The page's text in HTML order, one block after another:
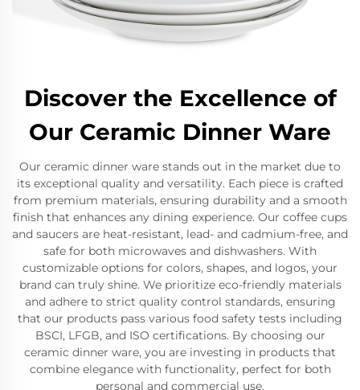
Discover the Excellence of
Our Ceramic Dinner Ware
Our ceramic dinner ware stands out in the market due to
its exceptional quality and versatility. Each piece is crafted
from premium materials, ensuring durability and a smooth
finish that enhances any dining experience. Our coffee cups
and saucers are heat-resistant, lead- and cadmium-free, and
safe for both microwaves and dishwashers. With
customizable options for colors, shapes, and logos, your
brand can truly shine. We prioritize eco-friendly materials
and adhere to strict quality control standards, ensuring
that our products pass various food safety tests including
BSCI, LFGB, and ISO certifications. By choosing our
ceramic dinner ware, you are investing in products that
combine elegance with functionality, perfect for both
personal and commercial use.